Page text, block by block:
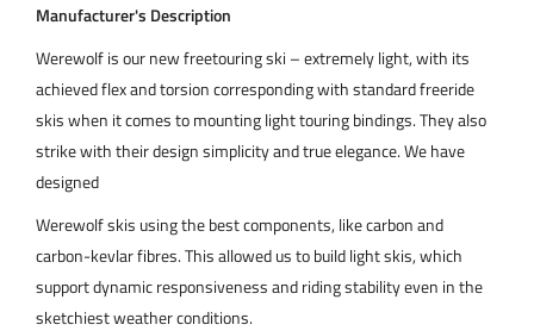
Manufacturer's Description
Werewolf is our new freetouring ski – extremely light, with its
achieved flex and torsion corresponding with standard freeride
skis when it comes to mounting light touring bindings. They also
strike with their design simplicity and true elegance. We have
designed
Werewolf skis using the best components, like carbon and
carbon-kevlar fibres. This allowed us to build light skis, which
support dynamic responsiveness and riding stability even in the
sketchiest weather conditions.